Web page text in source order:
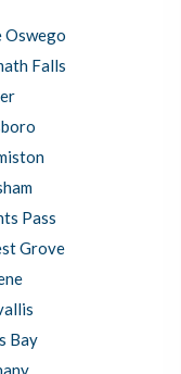
Oswego
Falls
Pass
Grove
Bay